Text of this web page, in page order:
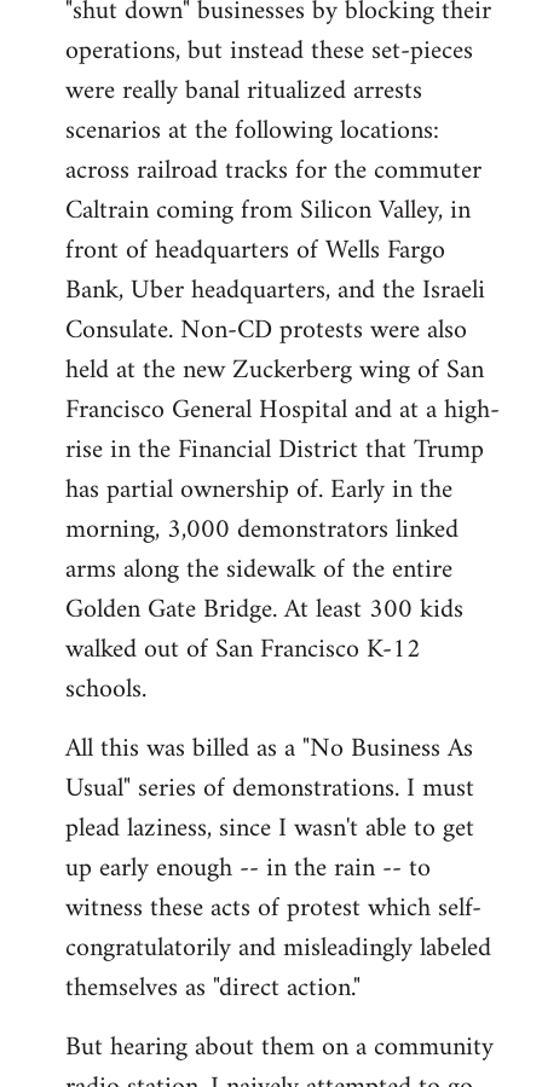
"shut down" businesses by blocking their
operations, but instead these set-pieces
were really banal ritualized arrests
scenarios at the following locations:
across railroad tracks for the commuter
Caltrain coming from Silicon Valley, in
front of headquarters of Wells Fargo
Bank, Uber headquarters, and the Israeli
Consulate. Non-CD protests were also
held at the new Zuckerberg wing of San
Francisco General Hospital and at a high-
rise in the Financial District that Trump
has partial ownership of. Early in the
morning, 3,000 demonstrators linked
arms along the sidewalk of the entire
Golden Gate Bridge. At least 300 kids
walked out of San Francisco K-12
schools.
All this was billed as a "No Business As
Usual" series of demonstrations. I must
plead laziness, since I wasn't able to get
up early enough -- in the rain -- to
witness these acts of protest which self-
congratulatorily and misleadingly labeled
themselves as "direct action."
But hearing about them on a community